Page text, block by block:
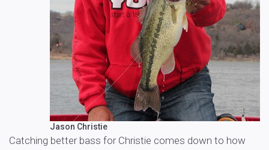
Jason Christie
Catching better bass for Christie comes down to how